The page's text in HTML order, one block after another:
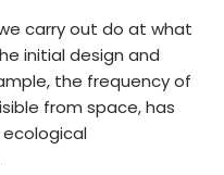
carry out do at what
initial design and
the frequency of
from space, has